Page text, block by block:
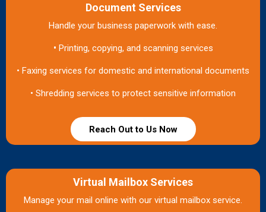
Document Services
Handle your business paperwork with ease.
• Printing, copying, and scanning services
• Faxing services for domestic and international documents
• Shredding services to protect sensitive information
Reach Out to Us Now
Virtual Mailbox Services
Manage your mail online with our virtual mailbox service.